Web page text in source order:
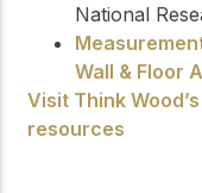
National
Wall & Floor
Visit Think
resources